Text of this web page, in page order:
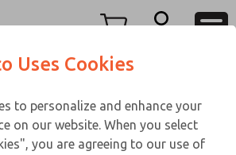
View Cart
Sign In
Customer Service
866-276-1660
Technical Service
Uses Cookies
to personalize and enhance your
on our website. When you select
you are agreeing to our use of